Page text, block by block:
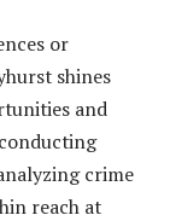
or
shines
and
crime
reach at